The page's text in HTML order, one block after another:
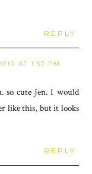
REPLY
AT 1:57 PM
so cute Jen. I would
like this, but it looks
REPLY